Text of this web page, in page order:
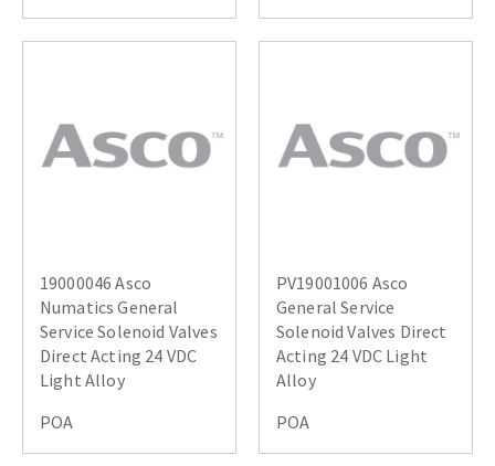
19000046 Asco
Numatics General
Service Solenoid Valves
Direct Acting 24 VDC
Light Alloy
POA
PV19001006 Asco
General Service
Solenoid Valves Direct
Acting 24 VDC Light
Alloy
POA